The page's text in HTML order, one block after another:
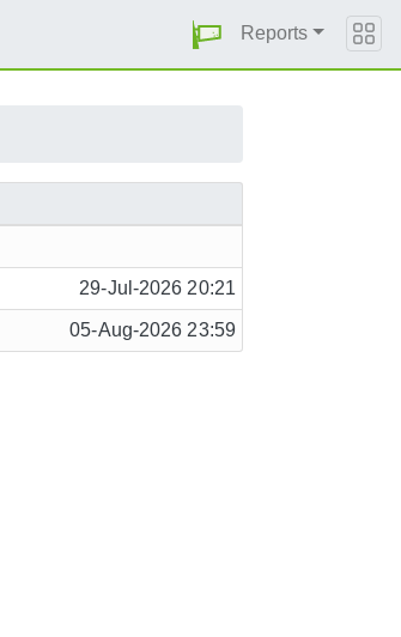
Reports
29-Jul-2026 20:21
05-Aug-2026 23:59